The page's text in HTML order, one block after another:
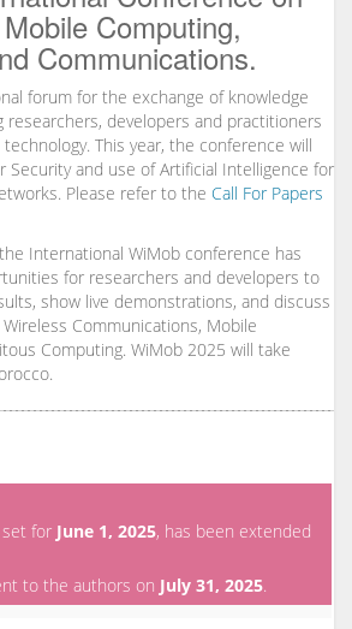
Computing,
Communications.
forum for the exchange of knowledge
researchers, developers and practitioners
This year, the conference will
Security and use of Artificial Intelligence for
Please refer to the Call For Papers
International WiMob conference has
for researchers and developers to
show live demonstrations, and discuss
Communications, Mobile
Computing. WiMob 2025 will take
set for June 1, 2025, has been extended
to the authors on July 31, 2025.